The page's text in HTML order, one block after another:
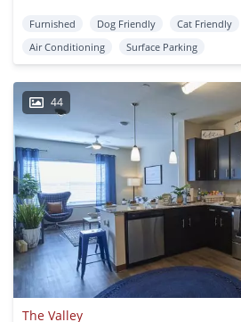
Furnished Dog Friendly Cat Friendly
Air Conditioning
Surface Parking
44
The Valley